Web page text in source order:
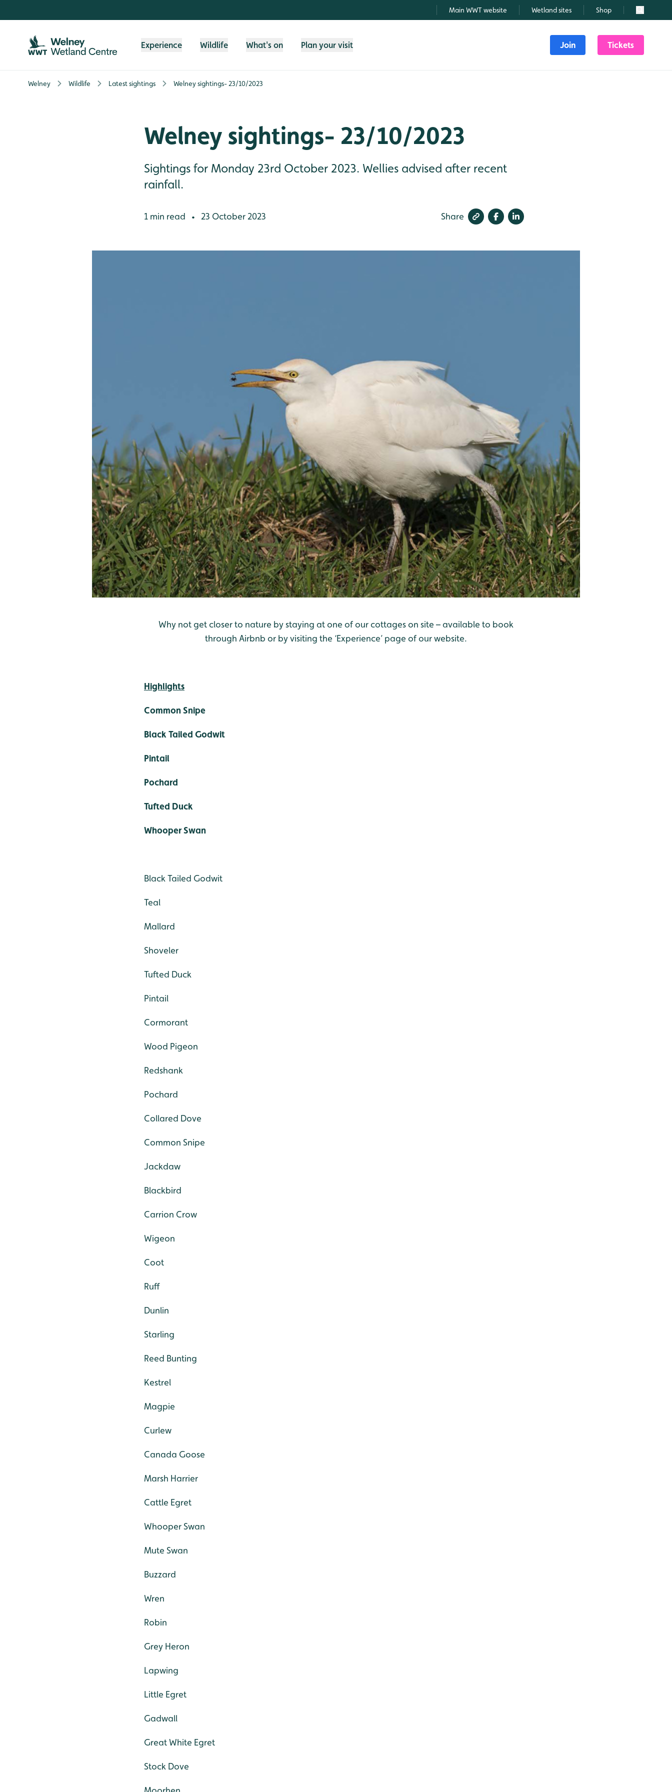
Main WWT website Wetland sites Shop Search
Experience Wildlife What's on Plan your visit Join Tickets
Welney Wildlife Latest sightings Welney sightings- 23/10/2023
Welney sightings- 23/10/2023
Sightings for Monday 23rd October 2023. Wellies advised after recent
rainfall.
1 min read • 23 October 2023 Share
Why not get closer to nature by staying at one of our cottages on site – available to book
through Airbnb or by visiting the ‘Experience’ page of our website.
Highlights
Common Snipe
Black Tailed Godwit
Pintail
Pochard
Tufted Duck
Whooper Swan
Black Tailed Godwit
Teal
Mallard
Shoveler
Tufted Duck
Pintail
Cormorant
Wood Pigeon
Redshank
Pochard
Collared Dove
Common Snipe
Jackdaw
Blackbird
Carrion Crow
Wigeon
Coot
Ruff
Dunlin
Starling
Reed Bunting
Kestrel
Magpie
Curlew
Canada Goose
Marsh Harrier
Cattle Egret
Whooper Swan
Mute Swan
Buzzard
Wren
Robin
Grey Heron
Lapwing
Little Egret
Gadwall
Great White Egret
Stock Dove